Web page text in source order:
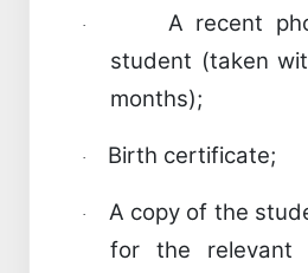
·
A recent
student (taken
months);
· Birth certificate;
·
A copy of the
for the relevant